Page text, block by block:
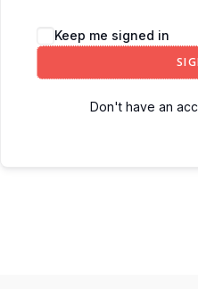
Keep me signed in
Don't have an